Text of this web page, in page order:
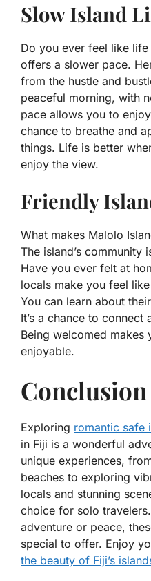
Slow Island
Do you ever feel like
offers a slower pace.
from the hustle and
peaceful morning, with
pace allows you to
chance to breathe and
things. Life is better
enjoy the view.
Friendly
What makes Malolo
The island’s
Have you ever felt at
locals make you feel
You can learn about
It’s a chance to connect
Being welcomed makes
enjoyable.
Conclusion
Exploring romantic safe
in Fiji is a wonderful
unique experiences,
beaches to exploring
locals and stunning
choice for solo
adventure or peace,
special to offer. Enjoy
the beauty of Fiji’s